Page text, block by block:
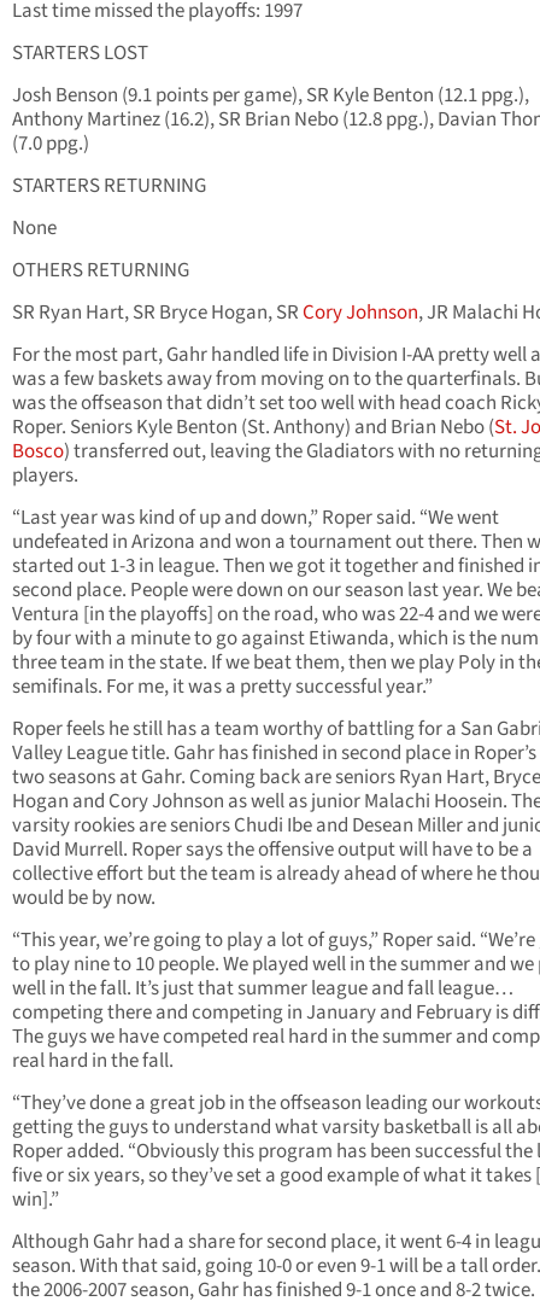
Last time missed the playoffs: 1997
STARTERS LOST
Josh Benson (9.1 points per game), SR Kyle Benton (12.1 ppg.),
Anthony Martinez (16.2), SR Brian Nebo (12.8 ppg.), Davian
(7.0 ppg.)
STARTERS RETURNING
None
OTHERS RETURNING
SR Ryan Hart, SR Bryce Hogan, SRCory Johnson, JR Malachi
For the most part, Gahr handled life in Division I-AA pretty well
was a few baskets away from moving on to the quarterfinals.
was the offseason that didn’t set too well with head coach
Roper. Seniors Kyle Benton (St. Anthony) and Brian Nebo (St.
Bosco) transferred out, leaving the Gladiators with no
players.
“Last year was kind of up and down,” Roper said. “We went
undefeated in Arizona and won a tournament out there. Then
started out 1-3 in league. Then we got it together and finished
second place. People were down on our season last year. We
Ventura [in the playoffs] on the road, who was 22-4 and we
by four with a minute to go against Etiwanda, which is the
three team in the state. If we beat them, then we play Poly in
semifinals. For me, it was a pretty successful year.”
Roper feels he still has a team worthy of battling for a San
Valley League title. Gahr has finished in second place in
two seasons at Gahr. Coming back are seniors Ryan Hart, Bryce
Hogan and Cory Johnson as well as junior Malachi Hoosein.
varsity rookies are seniors Chudi Ibe and Desean Miller and
David Murrell. Roper says the offensive output will have to be a
collective effort but the team is already ahead of where he
would be by now.
“This year, we’re going to play a lot of guys,” Roper said.
to play nine to 10 people. We played well in the summer and
well in the fall. It’s just that summer league and fall league…
competing there and competing in January and February is
The guys we have competed real hard in the summer and
real hard in the fall.
“They’ve done a great job in the offseason leading our
getting the guys to understand what varsity basketball is all
Roper added. “Obviously this program has been successful the
five or six years, so they’ve set a good example of what it takes
win].”
Although Gahr had a share for second place, it went 6-4 in
season. With that said, going 10-0 or even 9-1 will be a tall
the 2006-2007 season, Gahr has finished 9-1 once and 8-2 twice.